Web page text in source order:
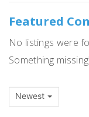
Featured
No listings were
Something
Newest